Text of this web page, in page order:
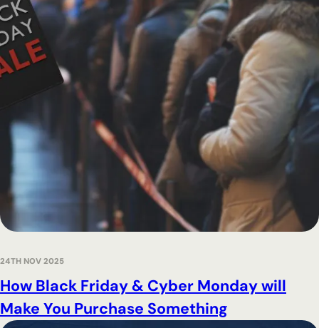
How Black Friday & Cyber Monday will
Make You Purchase Something
24TH NOV 2025